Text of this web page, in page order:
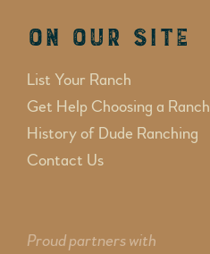
On Our Site
List Your Ranch
Get Help Choosing a Ranch
History of Dude Ranching
Contact Us
Proud partners with